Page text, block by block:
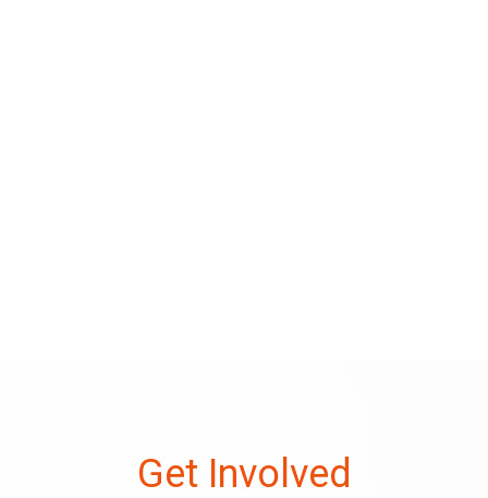
Get Involved